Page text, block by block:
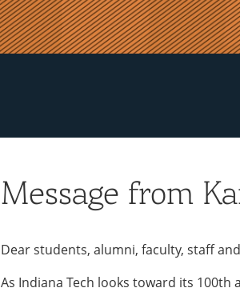
Message from
Dear students, alumni, faculty, staff
As Indiana Tech looks toward its